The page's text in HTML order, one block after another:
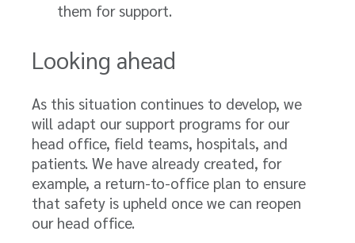
them for support.
Looking ahead
As this situation continues to develop, we
will adapt our support programs for our
head office, field teams, hospitals, and
patients. We have already created, for
example, a return-to-office plan to ensure
that safety is upheld once we can reopen
our head office.